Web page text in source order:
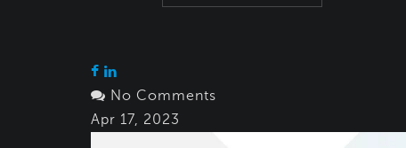
No Comments
Apr 17, 2023